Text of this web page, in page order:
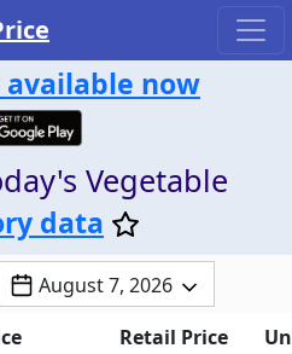
now
Vegetable
data
August 7, 2026
Retail Price